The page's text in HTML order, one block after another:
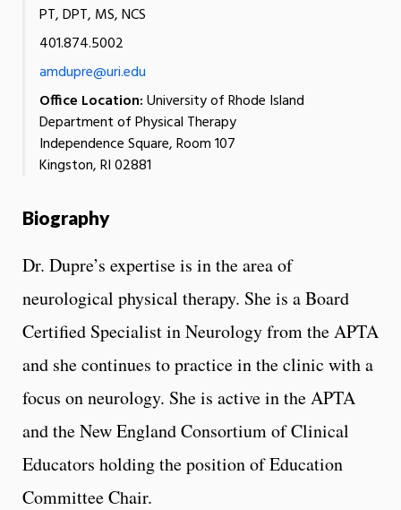
PT, DPT, MS, NCS
401.874.5002
amdupre@uri.edu
Office Location:University of Rhode Island
Department of Physical Therapy
Independence Square, Room 107
Kingston, RI 02881
Biography
Dr. Dupre’s expertise is in the area of
neurological physical therapy. She is a Board
Certified Specialist in Neurology from the APTA
and she continues to practice in the clinic with a
focus on neurology. She is active in the APTA
and the New England Consortium of Clinical
Educators holding the position of Education
Committee Chair.